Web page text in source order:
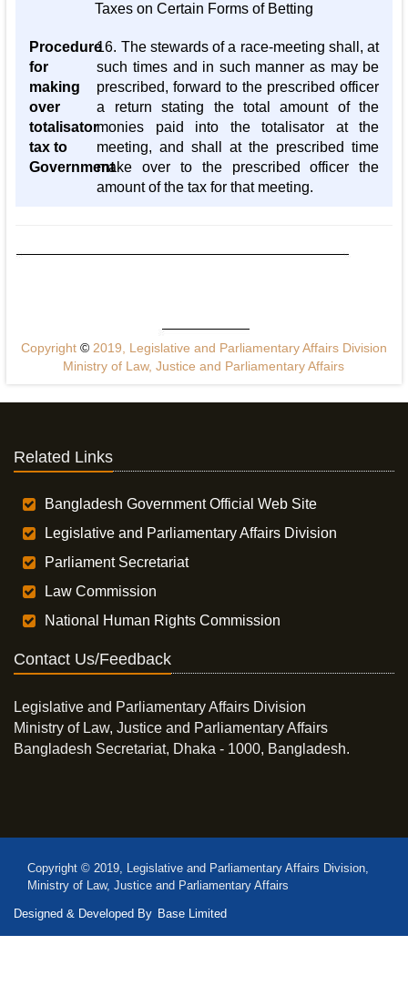
Taxes on Certain Forms of Betting
Procedure
for
making
over
totalisator
tax to
Government
16. The stewards of a race-meeting shall, at
such times and in such manner as may be
prescribed, forward to the prescribed officer
a return stating the total amount of the
monies paid into the totalisator at the
meeting, and shall at the prescribed time
make over to the prescribed officer the
amount of the tax for that meeting.
Copyright ©2019, Legislative and Parliamentary Affairs Division
Ministry of Law, Justice and Parliamentary Affairs
Related Links
Bangladesh Government Official Web Site
Legislative and Parliamentary Affairs Division
Parliament Secretariat
Law Commission
National Human Rights Commission
Contact Us/Feedback
Legislative and Parliamentary Affairs Division
Ministry of Law, Justice and Parliamentary Affairs
Bangladesh Secretariat, Dhaka - 1000, Bangladesh.
Copyright © 2019, Legislative and Parliamentary Affairs Division,
Ministry of Law, Justice and Parliamentary Affairs
Designed & Developed By Base Limited